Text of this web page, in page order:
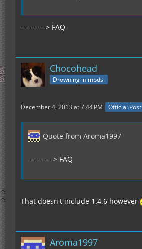
----------> FAQ
Chocohead
Drowning in mods.
December 4, 2013 at 7:44 PM Official Post
Quote from Aroma1997
----------> FAQ
That doesn't include 1.4.6 however
Aroma1997